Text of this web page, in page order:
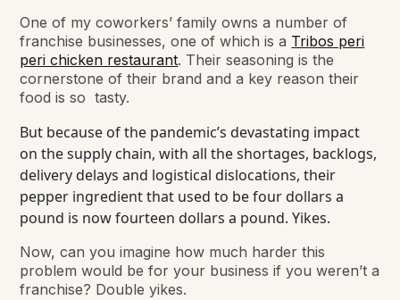
One of my coworkers’ family owns a number of
franchise businesses, one of which is a Tribos peri
peri chicken restaurant. Their seasoning is the
cornerstone of their brand and a key reason their
food is so tasty.
But because of the pandemic’s devastating impact
on the supply chain, with all the shortages, backlogs,
delivery delays and logistical dislocations, their
pepper ingredient that used to be four dollars a
pound is now fourteen dollars a pound. Yikes.
Now, can you imagine how much harder this
problem would be for your business if you weren’t a
franchise? Double yikes.